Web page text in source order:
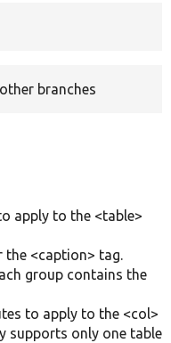
branches
apply to the <table>
the <caption> tag.
group contains the
to apply to the <col>
supports only one table